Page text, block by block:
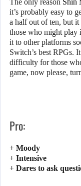
The only reason Shin
it’s probably easy to
a half out of ten, but
those who might
it to other platforms
Switch’s best RPGs.
difficulty for those
game, now please,
Pro:
+ Moody
+ Intensive
+ Dares to ask